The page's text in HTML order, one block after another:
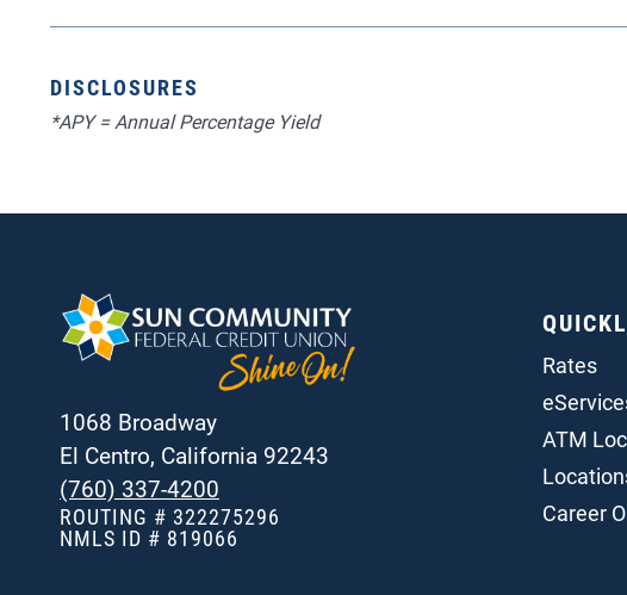
DISCLOSURES
*APY = Annual Percentage Yield
1068 Broadway
El Centro, California 92243
(760) 337-4200
ROUTING # 322275296
NMLS ID # 819066
Rates
ATM
Career